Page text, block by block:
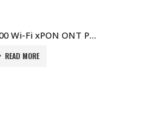
Tenda HG3 N300 Wi-Fi xPON ONT Price in Dubai UAE
READ MORE